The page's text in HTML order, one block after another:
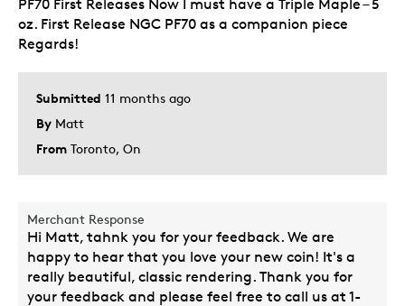
Add to Collection of RCM Bullion Products
Was this a gift?
Submitted 11 months ago
By Matt
From Toronto, On
PF70 First Releases Now I must have a Triple Maple – 5
oz. First Release NGC PF70 as a companion piece
Regards!
Merchant Response
Hi Matt, tahnk you for your feedback. We are
happy to hear that you love your new coin! It's a
really beautiful, classic rendering. Thank you for
your feedback and please feel free to call us at 1-